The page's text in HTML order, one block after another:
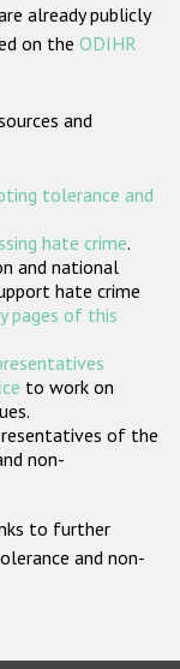
already publicly
on the ODIHR
and
tolerance and
hate crime.
and national
hate crime
pages of this
to work on
of the
non-
to further
and non-